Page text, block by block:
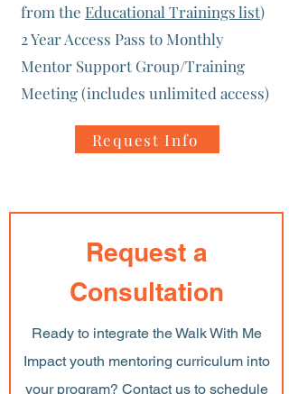
from the Educational Trainings list)
2 Year Access Pass to Monthly
Mentor Support Group/Training
Meeting (includes unlimited access)
Request Info
Request a
Consultation
Ready to integrate the Walk With Me
Impact youth mentoring curriculum into
your program? Contact us to schedule